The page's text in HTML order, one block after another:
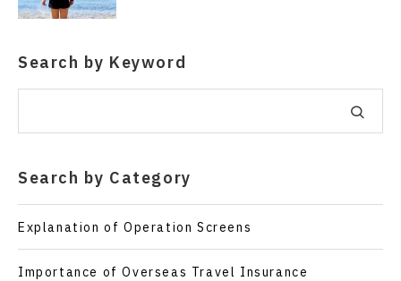
Search by Keyword
Search by Category
Explanation of Operation Screens
Importance of Overseas Travel Insurance